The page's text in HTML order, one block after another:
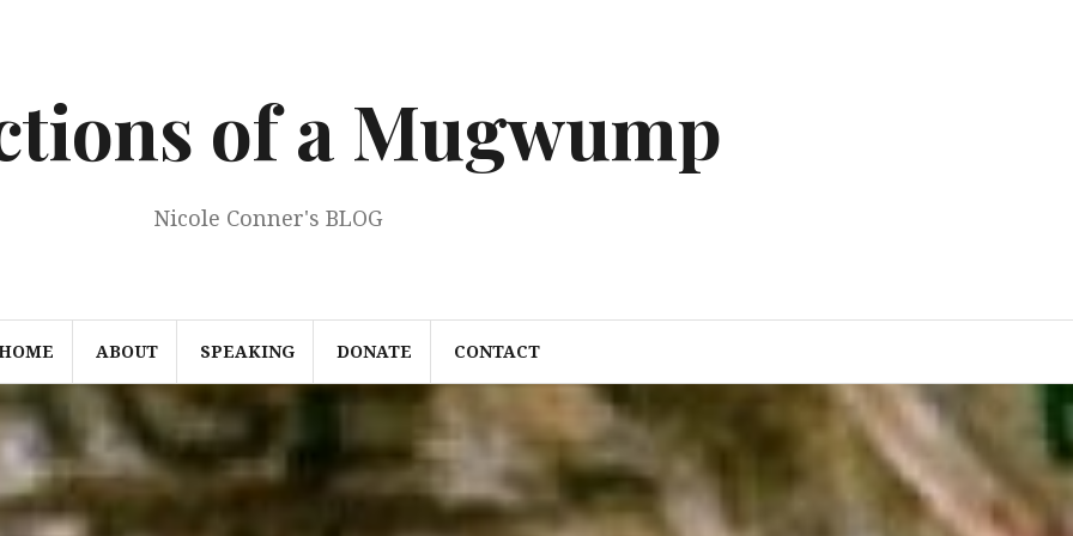
of a Mugwump
Nicole Conner's BLOG
ABOUT SPEAKING DONATE CONTACT